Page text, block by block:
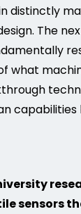
distinctly
The
what
sensors